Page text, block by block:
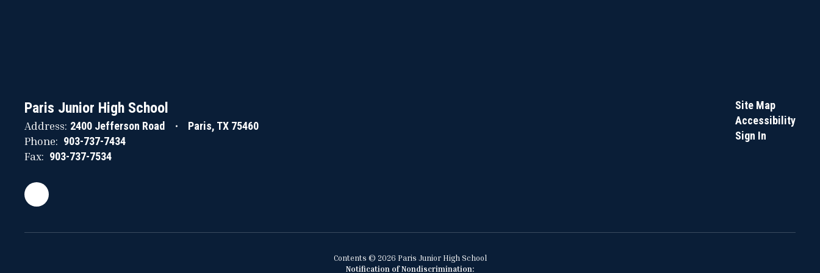
Paris Junior High School
Address: 2400 Jefferson Road Paris, TX 75460
Phone: 903-737-7434
Fax: 903-737-7534
Site Map
Accessibility
Sign In
Contents © 2026 Paris Junior High School
Notification of Nondiscrimination: